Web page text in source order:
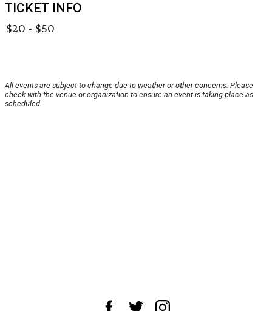
TICKET INFO
$20 - $50
All events are subject to change due to weather or other concerns. Please
check with the venue or organization to ensure an event is taking place as
scheduled.